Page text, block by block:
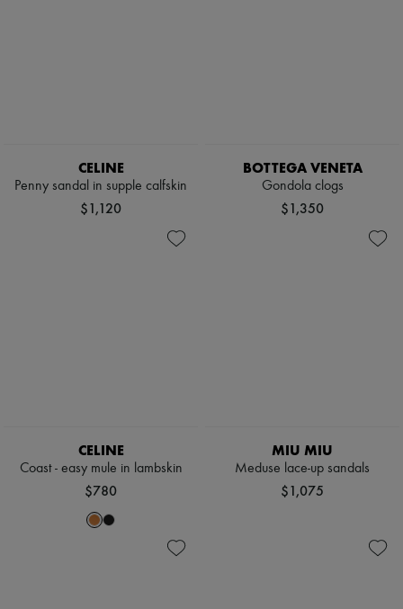
CELINE
Penny sandal in supple calfskin
$1,120
BOTTEGA VENETA
Gondola clogs
$1,350
CELINE
Coast - easy mule in lambskin
$780
MIU MIU
Meduse lace-up sandals
$1,075